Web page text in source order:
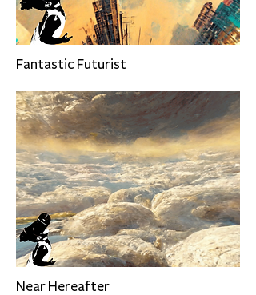
Fantastic Futurist
Near Hereafter